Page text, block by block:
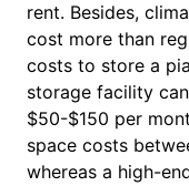
rent. Besides,
cost more than
costs to store a
storage facility
$50-$150 per
space costs
whereas a high-